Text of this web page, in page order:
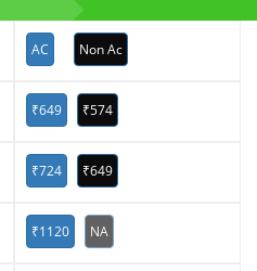
AC Non Ac
₹649 ₹574
₹724 ₹649
₹1120 NA